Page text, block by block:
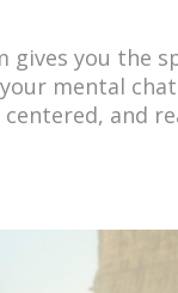
gives you the
mental
and